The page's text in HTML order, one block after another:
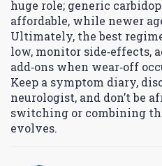
huge role; generic
affordable, while newer
Ultimately, the best
low, monitor side‑effects,
add‑ons when wear‑off
Keep a symptom diary,
neurologist, and don’t be
switching or combining
evolves.